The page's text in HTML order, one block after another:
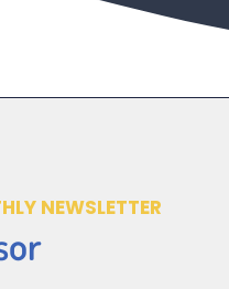
NEWSLETTER